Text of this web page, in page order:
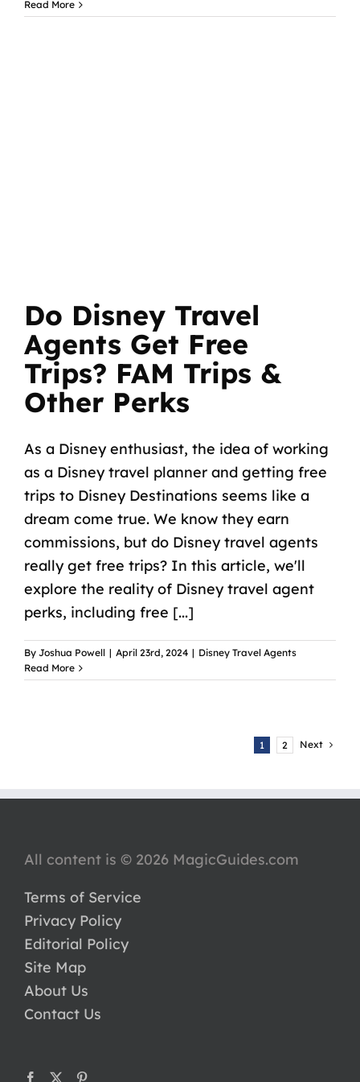
Read More
Do Disney Travel
Agents Get Free
Trips? FAM Trips &
Other Perks
As a Disney enthusiast, the idea of working
as a Disney travel planner and getting free
trips to Disney Destinations seems like a
dream come true. We know they earn
commissions, but do Disney travel agents
really get free trips? In this article, we'll
explore the reality of Disney travel agent
perks, including free [...]
By Joshua Powell | April 23rd, 2024 | Disney Travel Agents
Read More
1 2 Next
All content is © 2026 MagicGuides.com
Terms of Service
Privacy Policy
Editorial Policy
Site Map
About Us
Contact Us